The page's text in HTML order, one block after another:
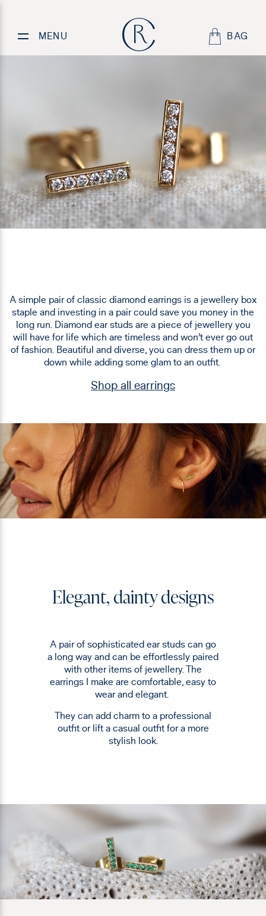
MENU BAG
Understated,classic
diamond earrings
A simple pair of classic diamond earrings is a jewellery box
staple and investing in a pair could save you money in the
long run. Diamond ear studs are a piece of jewellery you
will have for life which are timeless and won’t ever go out
of fashion. Beautiful and diverse, you can dress them up or
down while adding some glam to an outfit.
Shop all earrings
Elegant, dainty designs
A pair of sophisticated ear studs can go
a long way and can be effortlessly paired
with other items of jewellery. The
earrings I make are comfortable, easy to
wear and elegant.
They can add charm to a professional
outfit or lift a casual outfit for a more
stylish look.